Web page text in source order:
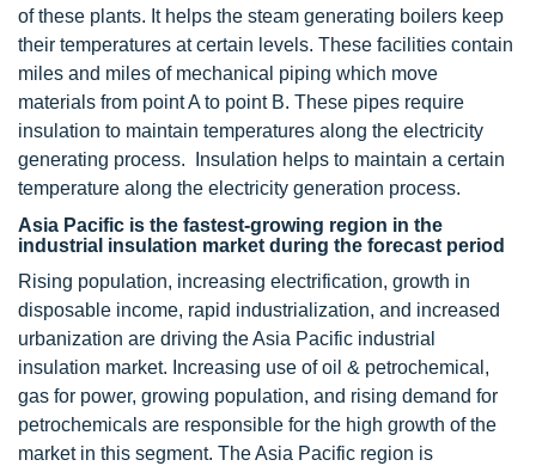
of these plants. It helps the steam generating boilers keep
their temperatures at certain levels. These facilities contain
miles and miles of mechanical piping which move
materials from point A to point B. These pipes require
insulation to maintain temperatures along the electricity
generating process. Insulation helps to maintain a certain
temperature along the electricity generation process.
Asia Pacific is the fastest-growing region in the
industrial insulation market during the forecast period
Rising population, increasing electrification, growth in
disposable income, rapid industrialization, and increased
urbanization are driving the Asia Pacific industrial
insulation market. Increasing use of oil & petrochemical,
gas for power, growing population, and rising demand for
petrochemicals are responsible for the high growth of the
market in this segment. The Asia Pacific region is